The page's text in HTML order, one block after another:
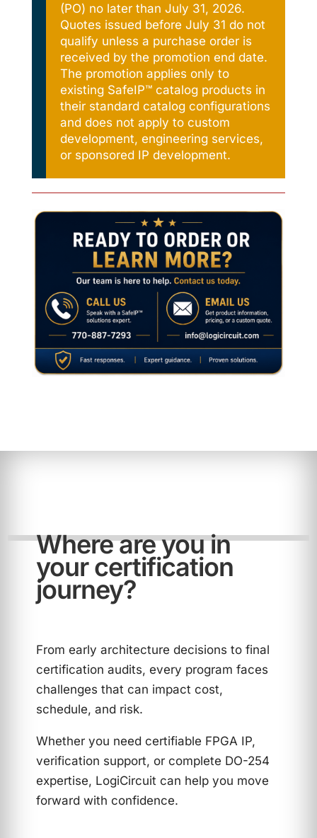
(PO) no later than July 31, 2026.
Quotes issued before July 31 do not
qualify unless a purchase order is
received by the promotion end date.
The promotion applies only to
existing SafeIP™ catalog products in
their standard catalog configurations
and does not apply to custom
development, engineering services,
or sponsored IP development.
Where are you in
your certification
journey?
From early architecture decisions to final
certification audits, every program faces
challenges that can impact cost,
schedule, and risk.
Whether you need certifiable FPGA IP,
verification support, or complete DO-254
expertise, LogiCircuit can help you move
forward with confidence.